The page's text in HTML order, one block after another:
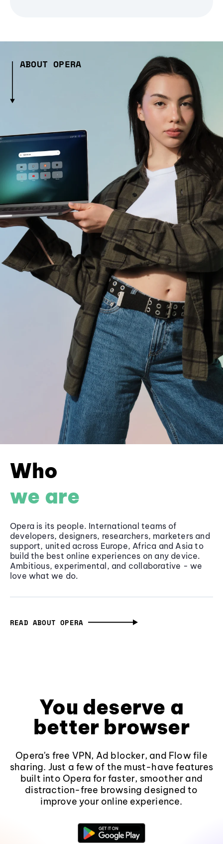
ABOUT OPERA
Who
we are
Opera is its people. International teams of
developers, designers, researchers, marketers and
support, united across Europe, Africa and Asia to
build the best online experiences on any device.
Ambitious, experimental, and collaborative - we
love what we do.
READ ABOUT OPERA
You deserve a
better browser
Opera's free VPN, Ad blocker, and Flow file
sharing. Just a few of the must-have features
built into Opera for faster, smoother and
distraction-free browsing designed to
improve your online experience.